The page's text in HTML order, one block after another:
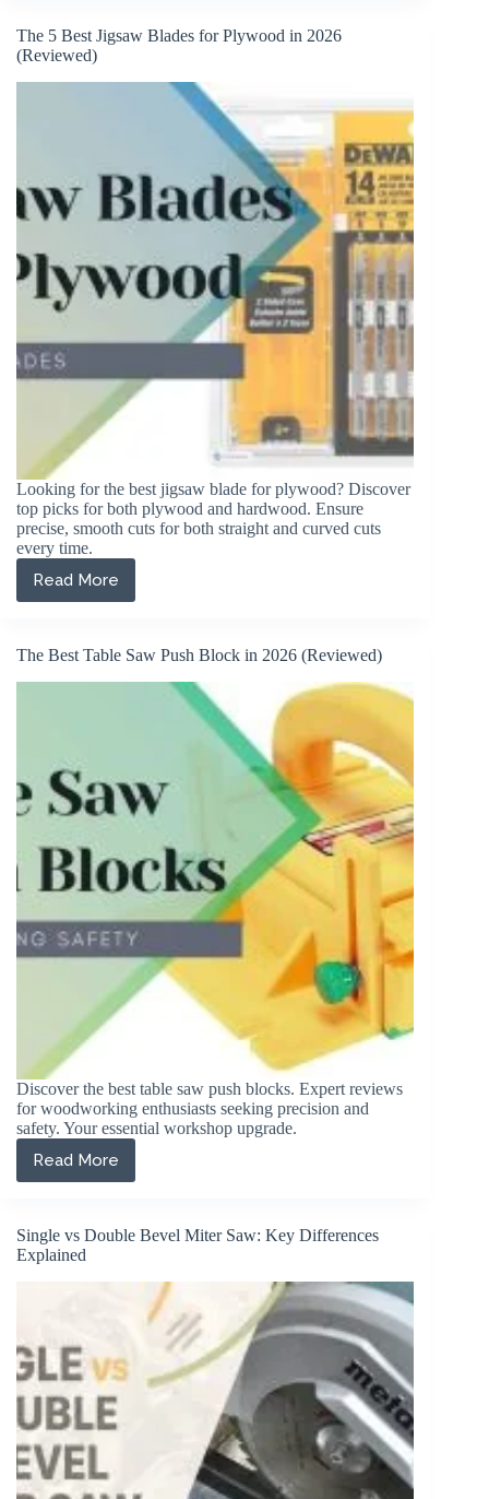
Table
Saw
(Which
Should
The 5 Best Jigsaw Blades for Plywood in 2026
(Reviewed)
Looking for the best jigsaw blade for plywood? Discover
top picks for both plywood and hardwood. Ensure
precise, smooth cuts for both straight and curved cuts
every time.
Read More
The
5
Jigsaw
Blades
for
(Reviewed)
The Best Table Saw Push Block in 2026 (Reviewed)
Discover the best table saw push blocks. Expert reviews
for woodworking enthusiasts seeking precision and
safety. Your essential workshop upgrade.
Read More
The
Best
Saw
Push
Block
(Reviewed)
Single vs Double Bevel Miter Saw: Key Differences
Explained